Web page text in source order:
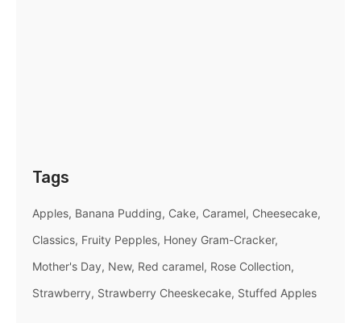
Tags
Apples Banana Pudding Cake Caramel Cheesecake
Classics Fruity Pepples Honey Gram-Cracker
Mother's Day New Red caramel Rose Collection
Strawberry Strawberry Cheeskecake Stuffed Apples